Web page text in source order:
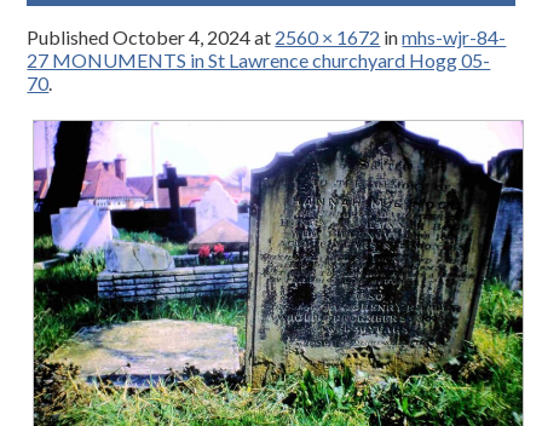
PublishedOctober 4, 2024at 2560 × 1672 inmhs-wjr-84-
27 MONUMENTS in St Lawrence churchyard Hogg 05-
70.